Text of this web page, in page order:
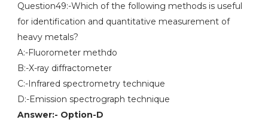
Question49:-Which of the following methods is useful
for identification and quantitative measurement of
heavy metals?
A:-Fluorometer methdo
B:-X-ray diffractometer
C:-Infrared spectrometry technique
D:-Emission spectrograph technique
Answer:- Option-D